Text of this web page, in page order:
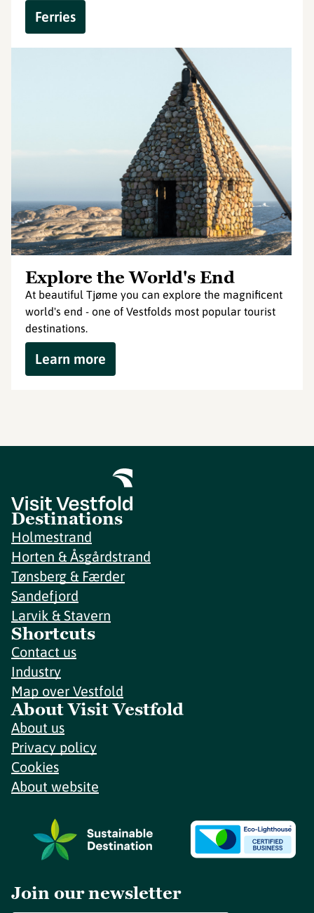
Ferries
Explore the World's End
At beautiful Tjøme you can explore the magnificent
world's end - one of Vestfolds most popular tourist
destinations.
Learn more
Destinations
Holmestrand
Horten & Åsgårdstrand
Tønsberg & Færder
Sandefjord
Larvik & Stavern
Shortcuts
Contact us
Industry
Map over Vestfold
About Visit Vestfold
About us
Privacy policy
Cookies
About website
Join our newsletter